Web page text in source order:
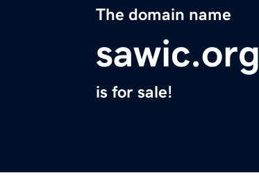
The domain name
sawic.org
is for sale!